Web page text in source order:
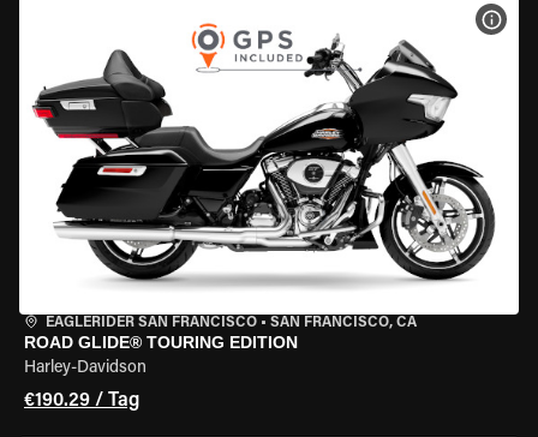
EAGLERIDER SAN FRANCISCO • SAN FRANCISCO, CA
ROAD GLIDE® TOURING EDITION
Harley-Davidson
€190.29 / Tag